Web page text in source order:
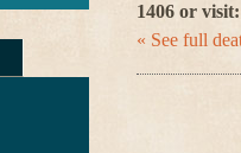
1406 or
« See full